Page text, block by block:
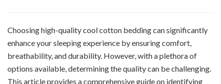
Choosing high-quality cool cotton bedding can significantly
enhance your sleeping experience by ensuring comfort,
breathability, and durability. However, with a plethora of
options available, determining the quality can be challenging.
This article provides a comprehensive guide on identifying